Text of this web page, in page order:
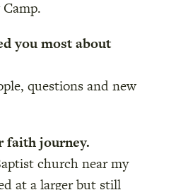
you most about
questions and new
faith journey.
church near my
at a larger but still